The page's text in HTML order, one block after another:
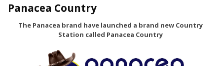
Panacea Country
The Panacea brand have launched a brand new Country
Station called Panacea Country